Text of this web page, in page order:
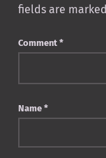
fields are marked
Comment *
Name *